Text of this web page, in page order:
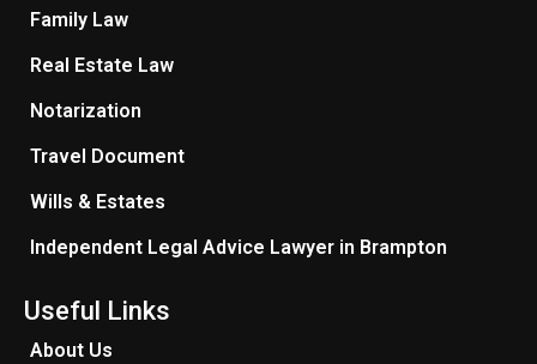
Family Law
Real Estate Law
Notarization
Travel Document
Wills & Estates
Independent Legal Advice Lawyer in Brampton
Useful Links
About Us